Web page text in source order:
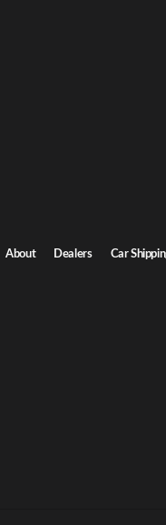
About Dealers Car
Spikes: